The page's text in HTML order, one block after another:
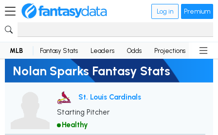
Log in Premium
MLB Fantasy Stats Leaders Odds Projections News
Nolan Sparks Fantasy Stats
St. Louis Cardinals
Starting Pitcher
Healthy